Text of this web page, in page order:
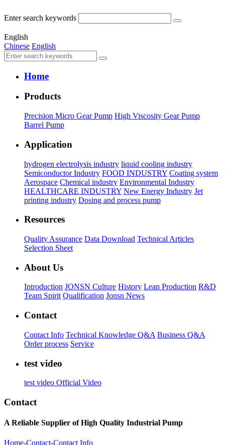
Enter search keywords
English
Chinese English
Home
Products
Precision Micro Gear Pump High Viscosity Gear Pump
Barrel Pump
Application
hydrogen electrolysis industry liquid cooling industry
Semiconductor Industry FOOD INDUSTRY Coating system
Aerospace Chemical industry Environmental Industry
HEALTHCARE INDUSTRY New Energy Industry Jet
printing industry Dosing and process pump
Resources
Quality Assurance Data Download Technical Articles
Selection Sheet
About Us
Introduction JONSN Culture History Lean Production R&D
Team Spirit Qualification Jonsn News
Contact
Contact Info Technical Knowledge Q&A Business Q&A
Order process Service
test video
test video Official Video
Contact
A Reliable Supplier of High Quality Industrial Pump
Home-Contact-Contact Info